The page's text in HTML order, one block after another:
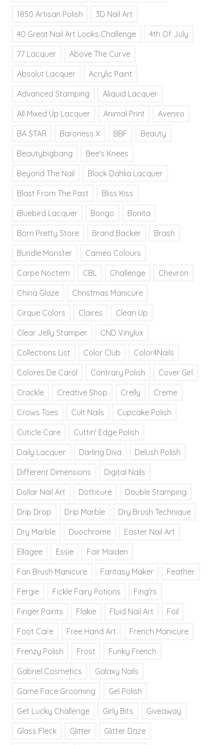
1850 Artisan Polish 3D Nail Art
40 Great Nail Art Looks Challenge 4th Of July
77 Lacquer Above The Curve
Absolut Lacquer Acrylic Paint
Advanced Stamping Aliquid Lacquer
All Mixed Up Lacquer Animal Print Aveniro
BA STAR Baroness X BBF Beauty
Beautybigbang Bee's Knees
Beyond The Nail Black Dahlia Lacquer
Blast From The Past Bliss Kiss
Bluebird Lacquer Bongo Bonita
Born Pretty Store Brand Backer Brash
Bundle Monster Cameo Colours
Carpe Noctem CBL Challenge Chevron
China Glaze Christmas Manicure
Cirque Colors Claires Clean Up
Clear Jelly Stamper CND Vinylux
Collections List Color Club Color4Nails
Colores De Carol Contrary Polish Cover Girl
Crackle Creative Shop Crelly Creme
Crows Toes Cult Nails Cupcake Polish
Cuticle Care Cuttin' Edge Polish
Daily Lacquer Darling Diva Delush Polish
Different Dimensions Digital Nails
Dollar Nail Art Dotticure Double Stamping
Drip Drop Drip Marble Dry Brush Technique
Dry Marble Duochrome Easter Nail Art
Ellagee Essie Fair Maiden
Fan Brush Manicure Fantasy Maker Feather
Fergie Fickle Fairy Potions Fing'rs
Finger Paints Flakie Fluid Nail Art Foil
Foot Care Free Hand Art French Manicure
Frenzy Polish Frost Funky French
Gabriel Cosmetics Galaxy Nails
Game Face Grooming Gel Polish
Get Lucky Challenge Girly Bits Giveaway
Glass Fleck Glitter Glitter Daze